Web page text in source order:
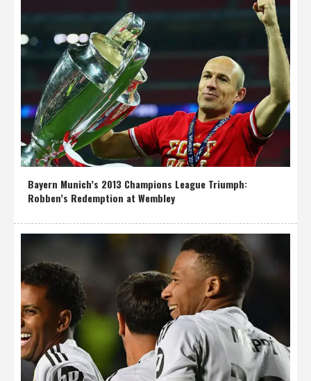
Bayern Munich’s 2013 Champions League Triumph:
Robben’s Redemption at Wembley